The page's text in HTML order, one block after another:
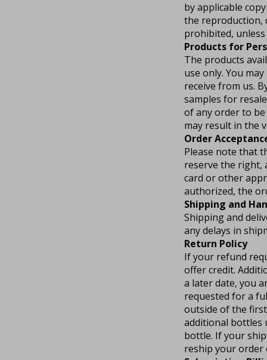
by applicable
the reproduction,
prohibited,
Products for
The products
use only. You
receive from us.
samples for
of any order to
may result in the
Order
Please note that
reserve the right,
card or other
authorized, the
Shipping and
Shipping and
any delays in
Return Policy
If your refund
offer credit.
a later date, you
requested for a
outside of the
additional bottles
bottle. If your
reship your order